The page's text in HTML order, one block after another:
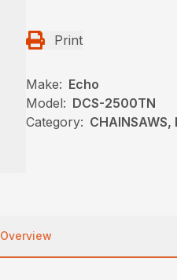
Print
Make: Echo
Model: DCS-2500TN
Category:
Overview